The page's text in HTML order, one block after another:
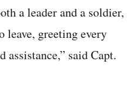
a leader and a soldier,
leave, greeting every
assistance,” said Capt.